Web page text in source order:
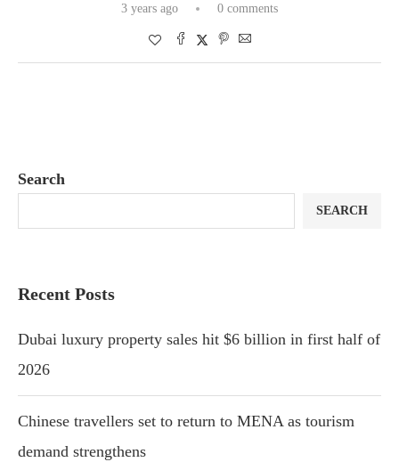
3 years ago 0 comments
Search
SEARCH
Recent Posts
Dubai luxury property sales hit $6 billion in first half of
2026
Chinese travellers set to return to MENA as tourism
demand strengthens